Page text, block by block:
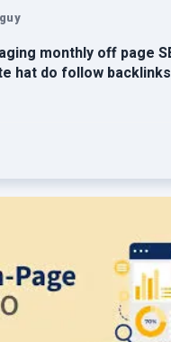
monthly off page
hat do follow backlinks